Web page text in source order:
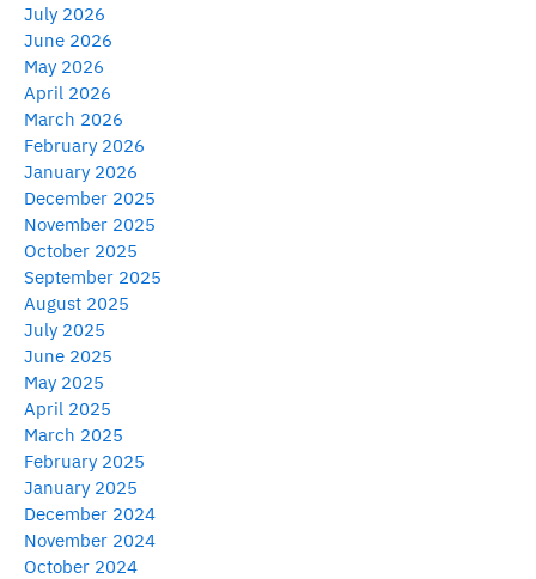
July 2026
June 2026
May 2026
April 2026
March 2026
February 2026
January 2026
December 2025
November 2025
October 2025
September 2025
August 2025
July 2025
June 2025
May 2025
April 2025
March 2025
February 2025
January 2025
December 2024
November 2024
October 2024